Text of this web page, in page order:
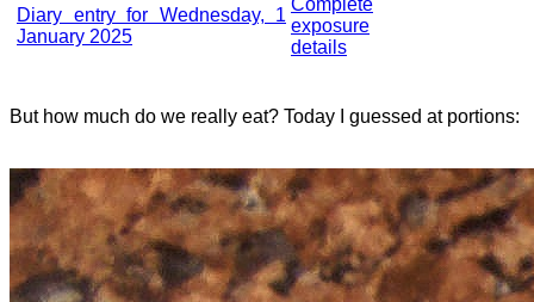
Diary entry for Wednesday, 1
January 2025
Complete
exposure
details
But how much do we really eat? Today I guessed at portions: